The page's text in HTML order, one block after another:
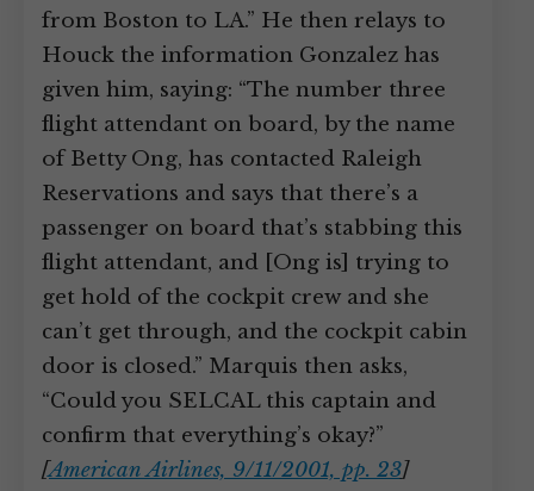
from Boston to LA.” He then relays to
Houck the information Gonzalez has
given him, saying: “The number three
flight attendant on board, by the name
of Betty Ong, has contacted Raleigh
Reservations and says that there’s a
passenger on board that’s stabbing this
flight attendant, and [Ong is] trying to
get hold of the cockpit crew and she
can’t get through, and the cockpit cabin
door is closed.” Marquis then asks,
“Could you SELCAL this captain and
confirm that everything’s okay?”
[American Airlines, 9/11/2001, pp. 23]